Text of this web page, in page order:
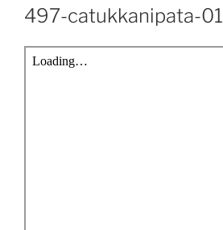
ON
497-catukkanipata-01